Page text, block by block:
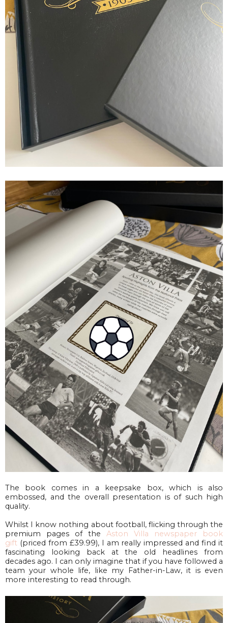
The book comes in a keepsake box, which is also
embossed, and the overall presentation is of such high
quality.
Whilst I know nothing about football, flicking through the
premium pages of the Aston Villa newspaper book
gift (priced from £39.99), I am really impressed and find it
fascinating looking back at the old headlines from
decades ago. I can only imagine that if you have followed a
team your whole life, like my Father-in-Law, it is even
more interesting to read through.